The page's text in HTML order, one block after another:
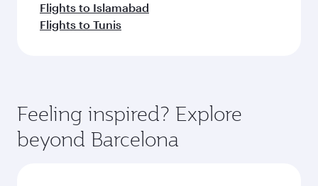
Flights to Islamabad
Flights to Tunis
Feeling inspired? Explore
beyond Barcelona